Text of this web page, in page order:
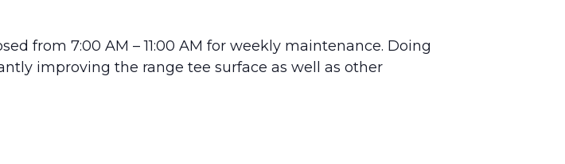
from 7:00 AM – 11:00 AM for weekly maintenance. Doing
improving the range tee surface as well as other